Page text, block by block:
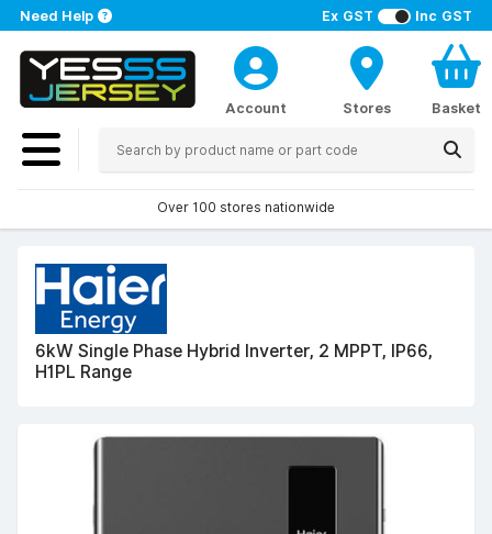
Ex GST Inc GST
Need Help
Account Stores Basket
Over 100 stores nationwide
6kW Single Phase Hybrid Inverter, 2 MPPT, IP66,
H1PL Range